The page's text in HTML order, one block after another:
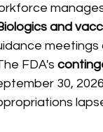
and
FDA's
30,